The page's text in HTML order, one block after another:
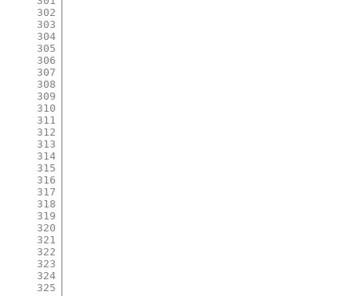
302
303
304
305
306
307
308
309
310
311
312
313
314
315
316
317
318
319
320
321
322
323
324
325